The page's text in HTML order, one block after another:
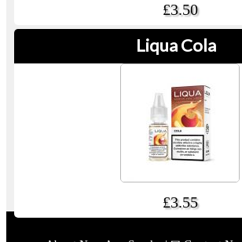
£3.50
Liqua Cola
£3.55